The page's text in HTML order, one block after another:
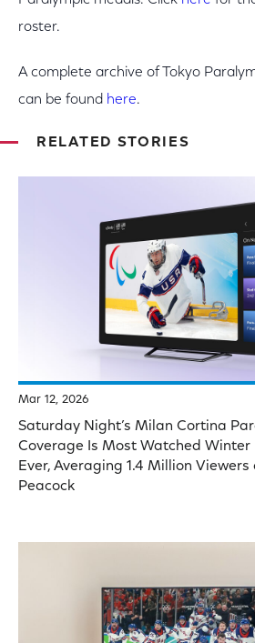
roster.
A complete archive of Tokyo
can be found here.
RELATED STORIES
Mar 12, 2026
Saturday Night’s Milan Cortina
Coverage Is Most Watched Winter
Ever, Averaging 1.4 Million Viewers
Peacock